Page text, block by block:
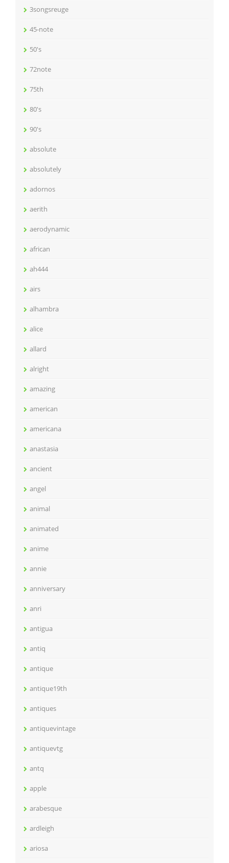
3songsreuge
45-note
50's
72note
75th
80's
90's
absolute
absolutely
adornos
aerith
aerodynamic
african
ah444
airs
alhambra
alice
allard
alright
amazing
american
americana
anastasia
ancient
angel
animal
animated
anime
annie
anniversary
anri
antigua
antiq
antique
antique19th
antiques
antiquevintage
antiquevtg
antq
apple
arabesque
ardleigh
ariosa